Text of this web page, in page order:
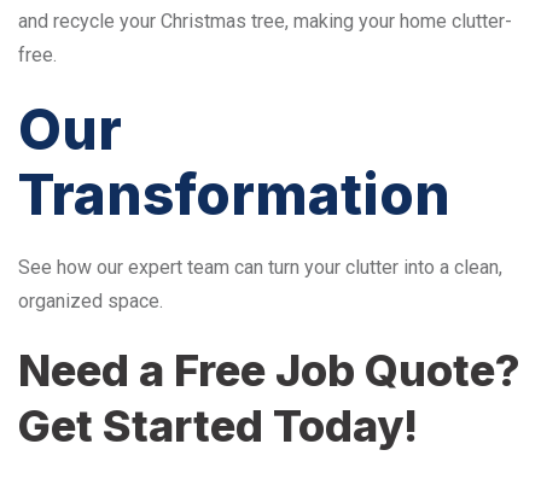
and recycle your Christmas tree, making your home clutter-
free.
Our
Transformation
See how our expert team can turn your clutter into a clean,
organized space.
Need a Free Job Quote?
Get Started Today!